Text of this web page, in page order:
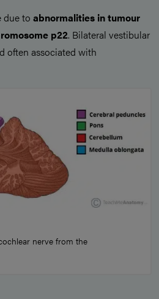
due to abnormalities in tumour
p22. Bilateral vestibular
often associated with
nerve from the